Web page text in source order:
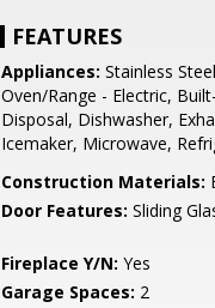
FEATURES
Appliances: Stainless
Oven/Range - Electric,
Disposal, Dishwasher,
Icemaker, Microwave,
Construction Materials:
Door Features: Sliding
Fireplace Y/N: Yes
Garage Spaces: 2